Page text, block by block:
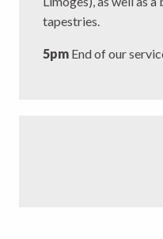
tapestries.
5pm End of our